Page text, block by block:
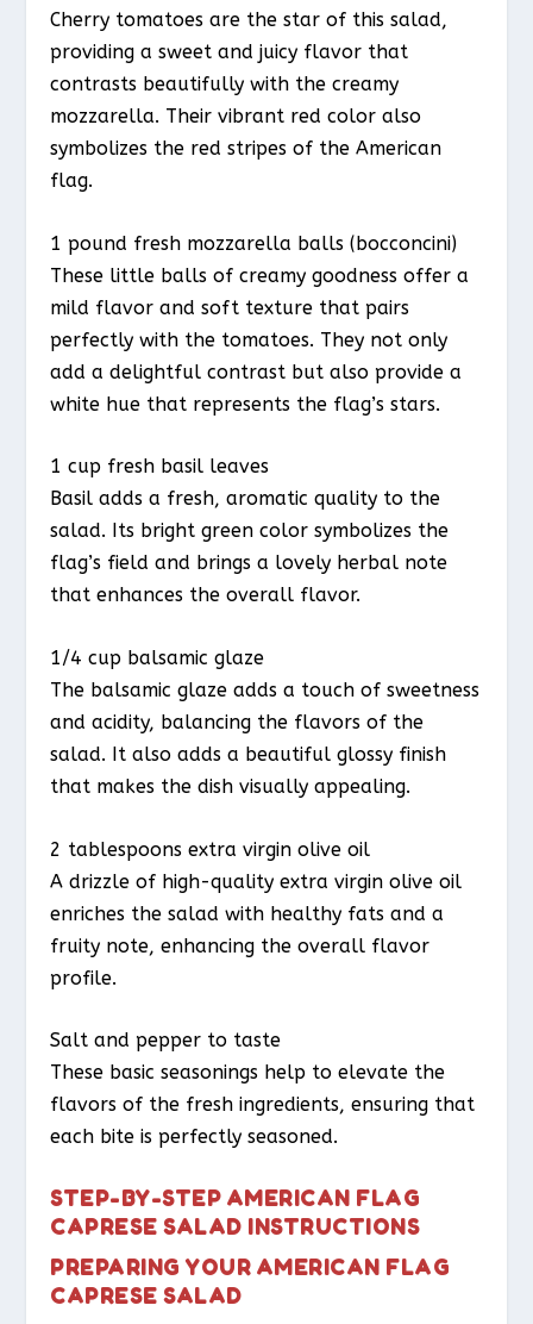
Cherry tomatoes are the star of this salad,
providing a sweet and juicy flavor that
contrasts beautifully with the creamy
mozzarella. Their vibrant red color also
symbolizes the red stripes of the American
flag.
1 pound fresh mozzarella balls (bocconcini)
These little balls of creamy goodness offer a
mild flavor and soft texture that pairs
perfectly with the tomatoes. They not only
add a delightful contrast but also provide a
white hue that represents the flag’s stars.
1 cup fresh basil leaves
Basil adds a fresh, aromatic quality to the
salad. Its bright green color symbolizes the
flag’s field and brings a lovely herbal note
that enhances the overall flavor.
1/4 cup balsamic glaze
The balsamic glaze adds a touch of sweetness
and acidity, balancing the flavors of the
salad. It also adds a beautiful glossy finish
that makes the dish visually appealing.
2 tablespoons extra virgin olive oil
A drizzle of high-quality extra virgin olive oil
enriches the salad with healthy fats and a
fruity note, enhancing the overall flavor
profile.
Salt and pepper to taste
These basic seasonings help to elevate the
flavors of the fresh ingredients, ensuring that
each bite is perfectly seasoned.
STEP-BY-STEP AMERICAN FLAG
CAPRESE SALAD INSTRUCTIONS
PREPARING YOUR AMERICAN FLAG
CAPRESE SALAD